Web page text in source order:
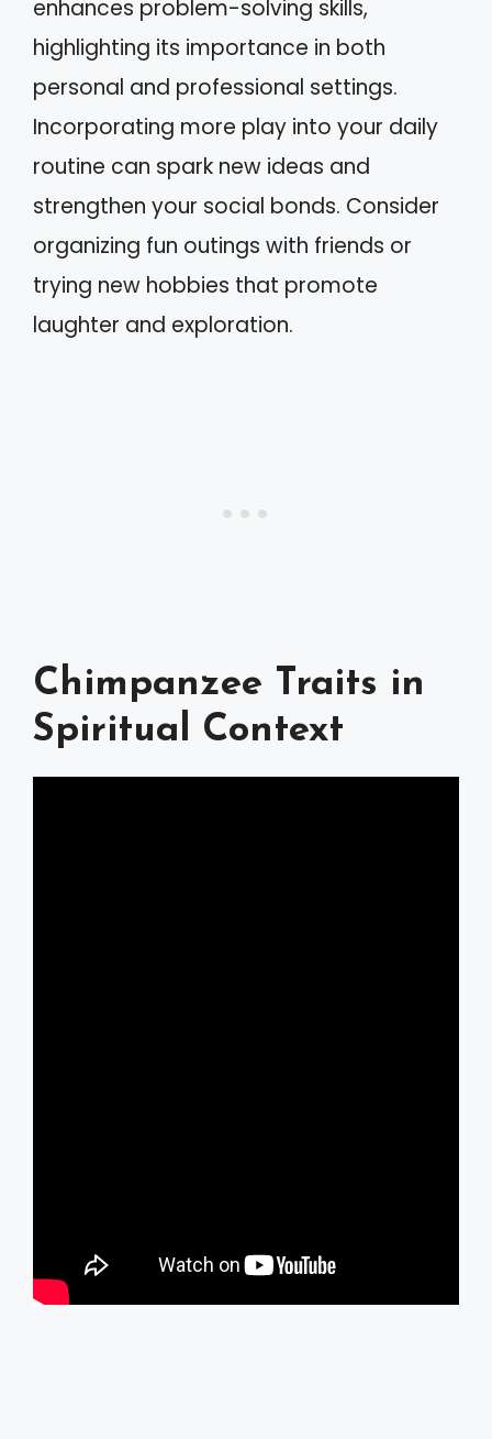
enhances problem-solving skills,
highlighting its importance in both
personal and professional settings.
Incorporating more play into your daily
routine can spark new ideas and
strengthen your social bonds. Consider
organizing fun outings with friends or
trying new hobbies that promote
laughter and exploration.
Chimpanzee Traits in
Spiritual Context